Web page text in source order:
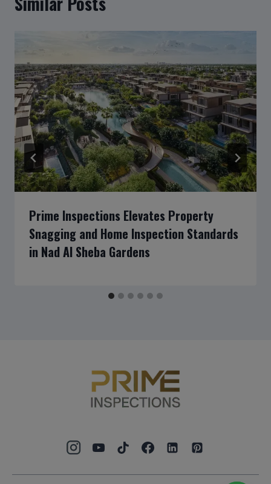
Prime Inspections Elevates Property
Snagging and Home Inspection Standards
in Nad Al Sheba Gardens